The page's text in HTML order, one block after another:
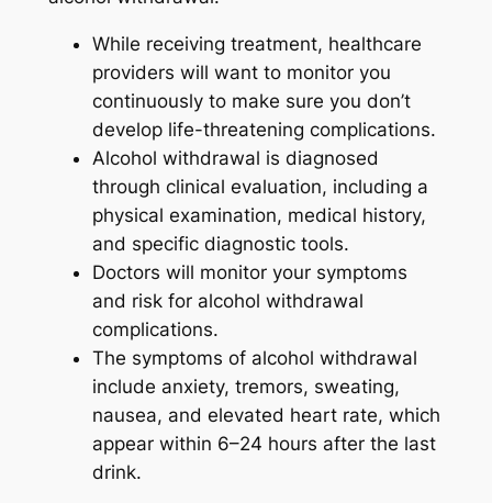
While receiving treatment, healthcare
providers will want to monitor you
continuously to make sure you don’t
develop life-threatening complications.
Alcohol withdrawal is diagnosed
through clinical evaluation, including a
physical examination, medical history,
and specific diagnostic tools.
Doctors will monitor your symptoms
and risk for alcohol withdrawal
complications.
The symptoms of alcohol withdrawal
include anxiety, tremors, sweating,
nausea, and elevated heart rate, which
appear within 6–24 hours after the last
drink.